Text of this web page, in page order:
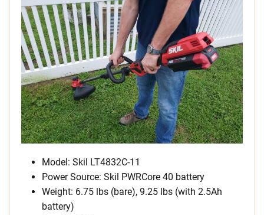
Model: Skil LT4832C-11
Power Source: Skil PWRCore 40 battery
Weight: 6.75 lbs (bare), 9.25 lbs (with 2.5Ah
battery)